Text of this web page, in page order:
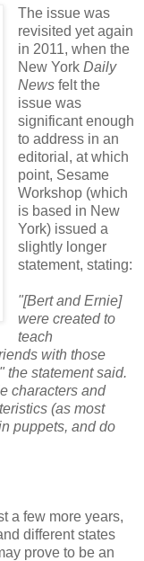
The issue was
revisited yet again
in 2011, when the
New York Daily
Newsfelt the
issue was
significant enough
to address in an
editorial, at which
point, Sesame
Workshop (which
is based in New
York) issued a
slightly longer
statement, stating:
"[Bert and Ernie]
were created to
teach
with those
the statement said.
characters and
(as most
puppets, and do
a few more years,
different states
prove to be an